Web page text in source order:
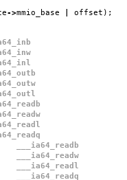
->mmio_base offset );
___ia64_readb
___ia64_readw
___ia64_readl
___ia64_readq